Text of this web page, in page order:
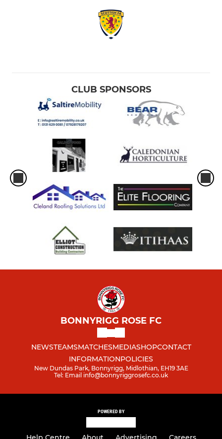
CLUB SPONSORS
BONNYRIGG ROSE FC
NEWSTEAMSMATCHESMEDIASHOPCONTACT
INFORMATIONPOLICIES
New Dundas Park, Bonnyrigg, Midlothian, EH19 3AE
Tel: Email info@bonnyriggrosefc.co.uk
POWERED BY